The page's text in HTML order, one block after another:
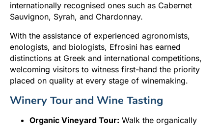
internationally recognised ones such as Cabernet
Sauvignon, Syrah, and Chardonnay.
With the assistance of experienced agronomists,
enologists, and biologists, Efrosini has earned
distinctions at Greek and international competitions,
welcoming visitors to witness first-hand the priority
placed on quality at every stage of winemaking.
Winery Tour and Wine Tasting
Organic Vineyard Tour: Walk the organically